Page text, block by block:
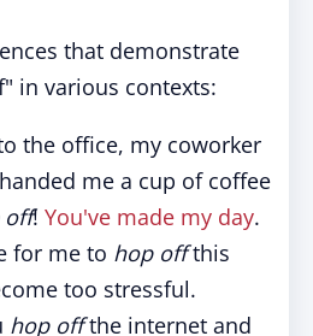
that demonstrate
in various contexts:
the office, my coworker
me a cup of coffee
off! You've made my day.
for me to hop offthis
too stressful.
hop offthe internet and